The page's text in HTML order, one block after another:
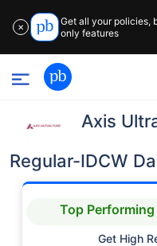
✕
Get all your policies,
only features
Axis
Regular-IDCW
Top Performing
Get High